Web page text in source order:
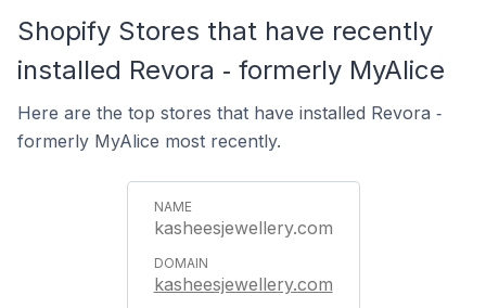
Shopify Stores that have recently
installed Revora ‑ formerly MyAlice
Here are the top stores that have installed Revora ‑
formerly MyAlice most recently.
kasheesjewellery.com
kasheesjewellery.com